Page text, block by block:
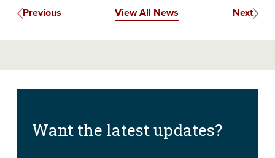
Previous View All News Next
Want the latest updates?